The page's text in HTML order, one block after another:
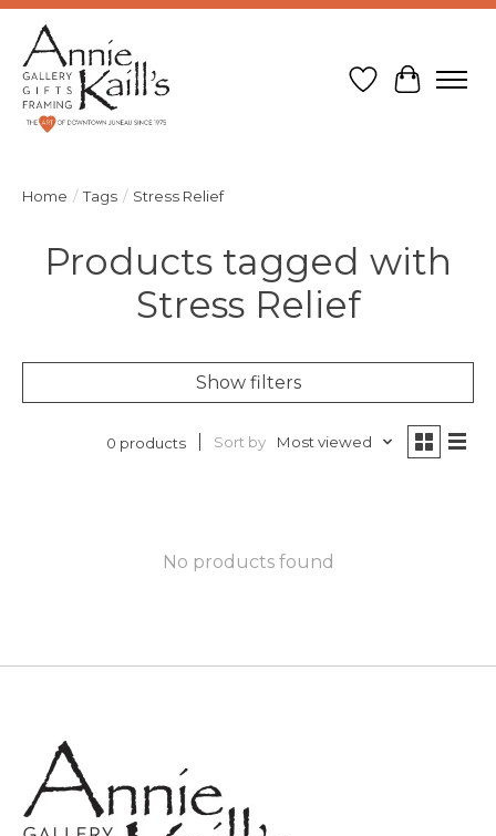
Wish List
Cart
Home / Tags / Stress Relief
Products tagged with
Stress Relief
Show filters
0 products Sort by Most viewed
No products found